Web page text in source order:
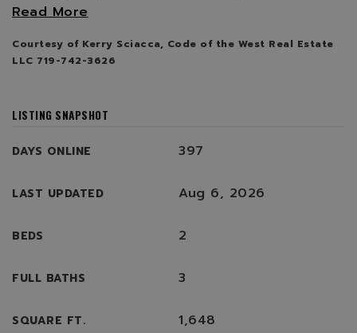
Read More
Courtesy of Kerry Sciacca, Code of the West Real Estate
LLC 719-742-3626
LISTING SNAPSHOT
DAYS ONLINE 397
LAST UPDATED Aug 6, 2026
BEDS 2
FULL BATHS 3
SQUARE FT. 1,648